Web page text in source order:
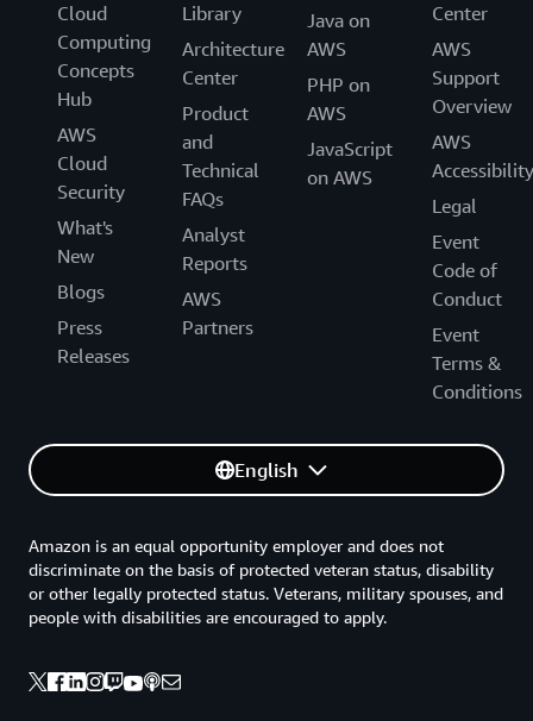
Cloud
Computing
Concepts
Hub
AWS
Cloud
Security
What's
New
Blogs
Press
Releases
Library
Architecture
Center
Product
and
Technical
FAQs
Analyst
Reports
AWS
Partners
Java on
AWS
PHP on
AWS
JavaScript
on AWS
Center
AWS
Support
Overview
AWS
Accessibility
Legal
Event
Code of
Conduct
Event
Terms &
Conditions
English
Amazon is an equal opportunity employer and does not
discriminate on the basis of protected veteran status, disability
or other legally protected status. Veterans, military spouses, and
people with disabilities are encouraged to apply.